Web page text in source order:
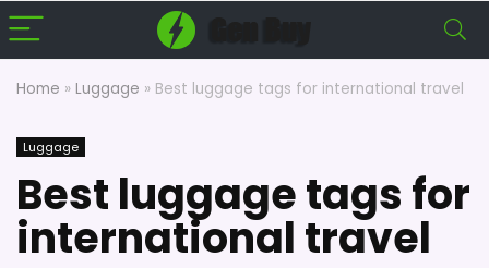
Home » Luggage » Best luggage tags for international travel
Luggage
Best luggage tags for
international travel